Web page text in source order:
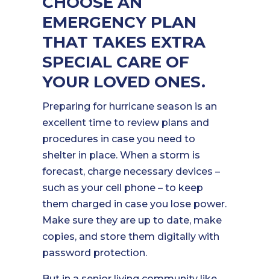
EMERGENCY PLAN
THAT TAKES EXTRA
SPECIAL CARE OF
YOUR LOVED ONES.
Preparing for hurricane season is an
excellent time to review plans and
procedures in case you need to
shelter in place. When a storm is
forecast, charge necessary devices –
such as your cell phone – to keep
them charged in case you lose power.
Make sure they are up to date, make
copies, and store them digitally with
password protection.